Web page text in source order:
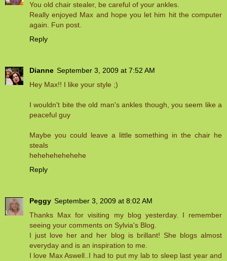
You old chair stealer, be careful of your ankles.
Really enjoyed Max and hope you let him hit the computer
again. Fun post.
Reply
Dianne September 3, 2009 at 7:52 AM
Hey Max!! I like your style ;)
I wouldn't bite the old man's ankles though, you seem like a
peaceful guy
Maybe you could leave a little something in the chair he
steals
hehehehehehehe
Reply
Peggy September 3, 2009 at 8:02 AM
Thanks Max for visiting my blog yesterday. I remember
seeing your comments on Sylvia's Blog.
I just love her and her blog is brillant! She blogs almost
everyday and is an inspiration to me.
I love Max Aswell..I had to put my lab to sleep last year and